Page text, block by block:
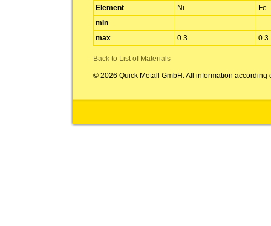
Element
Ni
Fe
min
max
0.3 0.3
Back to List of Materials
© 2026 Quick Metall GmbH. All information